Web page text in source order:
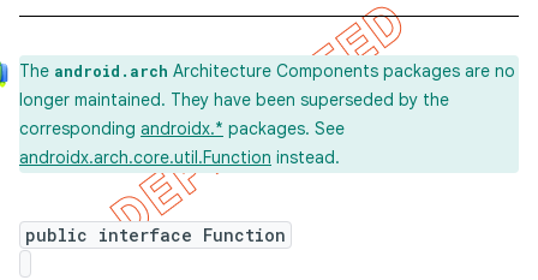
The android.arch Architecture Components packages are no
longer maintained. They have been superseded by the
corresponding androidx.* packages. See
androidx.arch.core.util.Function instead.
public interface Function